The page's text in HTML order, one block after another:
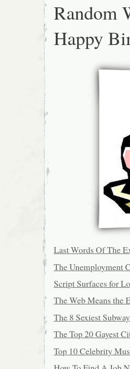
Random
Happy
Last Words Of The
The Unemployment
Script Surfaces for
The Web Means the
The 8 Sexiest
The Top 20 Gayest
Top 10 Celebrity